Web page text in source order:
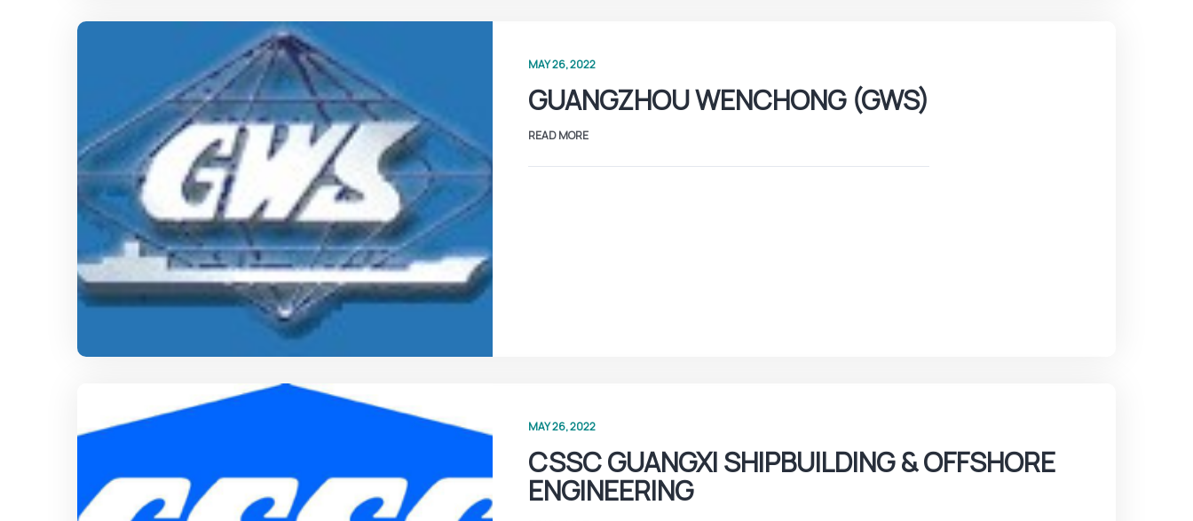
MAY 26, 2022
GUANGZHOU WENCHONG (GWS)
READ MORE
MAY 26, 2022
CSSC GUANGXI SHIPBUILDING & OFFSHORE
ENGINEERING